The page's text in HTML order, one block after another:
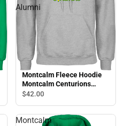
Alumni
Montcalm Fleece Hoodie
Montcalm Centurions
Alumni
$42.00
Montcalm